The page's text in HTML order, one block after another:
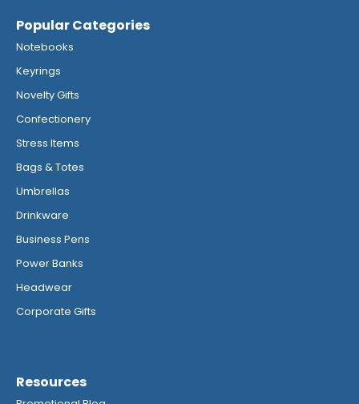
Popular Categories
Notebooks
Keyrings
Novelty Gifts
Confectionery
Stress Items
Bags & Totes
Umbrellas
Drinkware
Business Pens
Power Banks
Headwear
Corporate Gifts
Resources